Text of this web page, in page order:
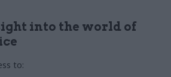
into the world of
to: